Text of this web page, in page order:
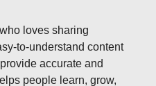
loves sharing
to-understand content
accurate and
people learn, grow,